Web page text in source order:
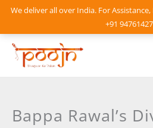
We deliver all over India. For
+91
Skip
content
Bappa Rawal’s